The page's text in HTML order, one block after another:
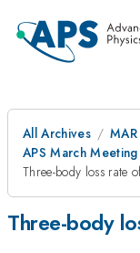
All Archives
MAR
APS March
Three-body loss rate
Three-body